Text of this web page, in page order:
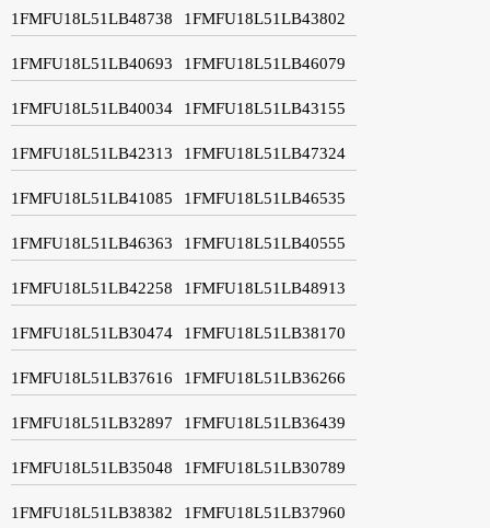
1FMFU18L51LB48738 1FMFU18L51LB43802
1FMFU18L51LB40693 1FMFU18L51LB46079
1FMFU18L51LB40034 1FMFU18L51LB43155
1FMFU18L51LB42313 1FMFU18L51LB47324
1FMFU18L51LB41085 1FMFU18L51LB46535
1FMFU18L51LB46363 1FMFU18L51LB40555
1FMFU18L51LB42258 1FMFU18L51LB48913
1FMFU18L51LB30474 1FMFU18L51LB38170
1FMFU18L51LB37616 1FMFU18L51LB36266
1FMFU18L51LB32897 1FMFU18L51LB36439
1FMFU18L51LB35048 1FMFU18L51LB30789
1FMFU18L51LB38382 1FMFU18L51LB37960